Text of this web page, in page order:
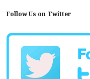
Follow Us on Twitter